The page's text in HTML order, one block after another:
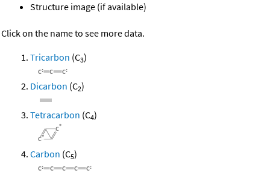
Structure image (if available)
Click on the name to see more data.
Tricarbon (C3)
Dicarbon (C2)
Tetracarbon (C4)
Carbon (C5)